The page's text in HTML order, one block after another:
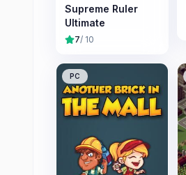
Supreme Ruler
Ultimate
7/ 10
PC